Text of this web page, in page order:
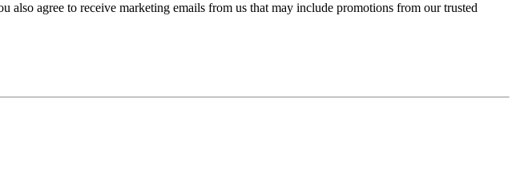
also agree to receive marketing emails from us that may include promotions from our trusted